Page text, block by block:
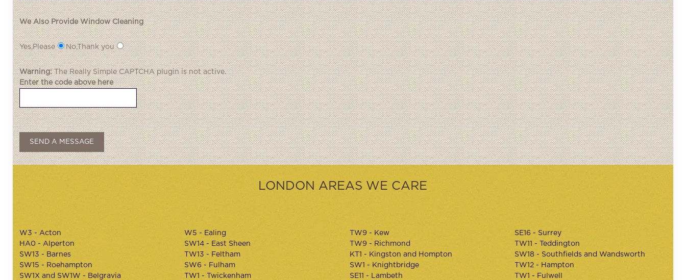
We Also Provide Window Cleaning
Yes,Please No,Thank you
Warning:TheReally Simple CAPTCHAplugin is not active.
Enter the code above here
LONDON AREAS WE CARE
W3 - Acton
HA0 - Alperton
SW13 - Barnes
SW15 - Roehampton
SW1X and SW1W - Belgravia
W5 - Ealing
SW14 - East Sheen
TW13 - Feltham
SW6 - Fulham
TW1 - Twickenham
TW9 - Kew
TW9 - Richmond
KT1 - Kingston and Hompton
SW1 - Knightbridge
SE11 - Lambeth
SE16 - Surrey
TW11 - Teddington
SW18 - Southfields and Wandsworth
TW12 - Hampton
TW1 - Fulwell